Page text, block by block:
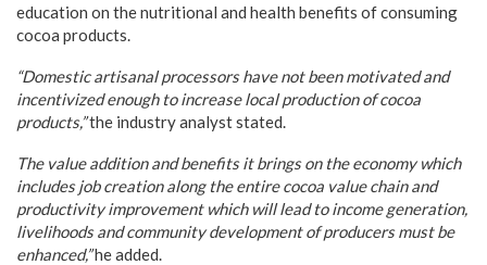
education on the nutritional and health benefits of consuming
cocoa products.
“Domestic artisanal processors have not been motivated and
incentivized enough to increase local production of cocoa
products,”the industry analyst stated.
The value addition and benefits it brings on the economy which
includes job creation along the entire cocoa value chain and
productivity improvement which will lead to income generation,
livelihoods and community development of producers must be
enhanced,”he added.